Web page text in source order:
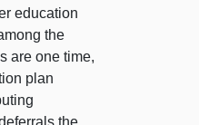
education
the
are one time,
plan
the